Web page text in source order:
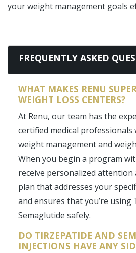
your weight management goals
FREQUENTLY ASKED
WHAT MAKES RENU
WEIGHT LOSS CENTERS?
At Renu, our team has the
certified medical professionals
weight management and
When you begin a program
receive personalized attention
plan that addresses your
and ensures that you’re using
Semaglutide safely.
DO TIRZEPATIDE AND
INJECTIONS HAVE ANY